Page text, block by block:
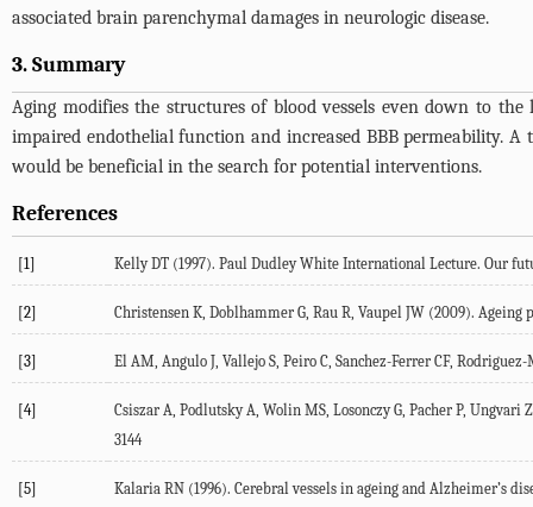
associated brain parenchymal damages in neurologic disease.
3. Summary
Aging modifies the structures of blood vessels even down to
impaired endothelial function and increased BBB permeability.
would be beneficial in the search for potential interventions.
References
[1] Kelly DT (1997). Paul Dudley White International Lecture. Our
[2] Christensen K, Doblhammer G, Rau R, Vaupel JW (2009). Ageing
[3] El AM, Angulo J, Vallejo S, Peiro C, Sanchez-Ferrer CF,
[4]
Csiszar A, Podlutsky A, Wolin MS, Losonczy G, Pacher P,
3144
[5] Kalaria RN (1996). Cerebral vessels in ageing and Alzheimer’s